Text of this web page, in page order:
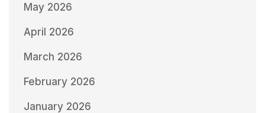
May 2026
April 2026
March 2026
February 2026
January 2026